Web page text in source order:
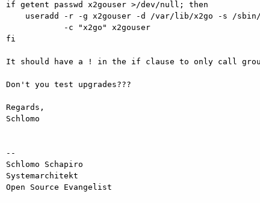
if getent passwd x2gouser >/dev/null; then
fi
It should have a ! in the if clause to only call
Don't you test upgrades???
Regards,
Schlomo
--
Schlomo Schapiro
Systemarchitekt
Open Source Evangelist